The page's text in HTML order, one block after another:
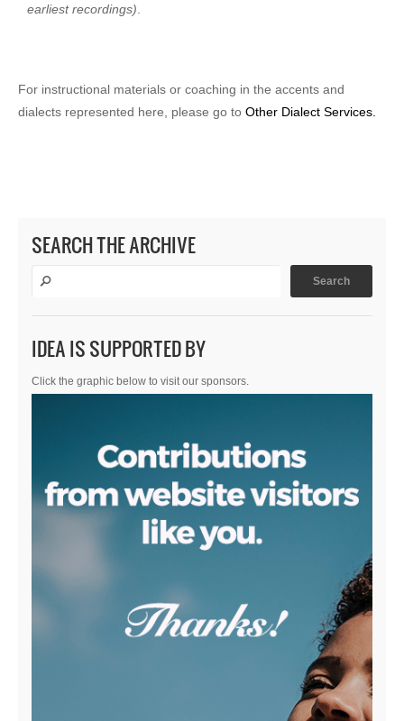
earliest recordings)
For instructional materials or coaching in the accents and
dialects represented here, please go to Other Dialect Services.
SEARCH THE ARCHIVE
IDEA IS SUPPORTED BY
Click the graphic below to visit our sponsors.